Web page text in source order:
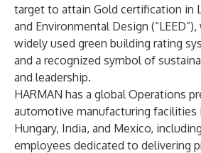
target to attain Gold certification in
and Environmental Design
widely used green building rating
and a recognized symbol of
and leadership.
HARMAN has a global Operations
automotive manufacturing facilities
Hungary, India, and Mexico,
employees dedicated to delivering